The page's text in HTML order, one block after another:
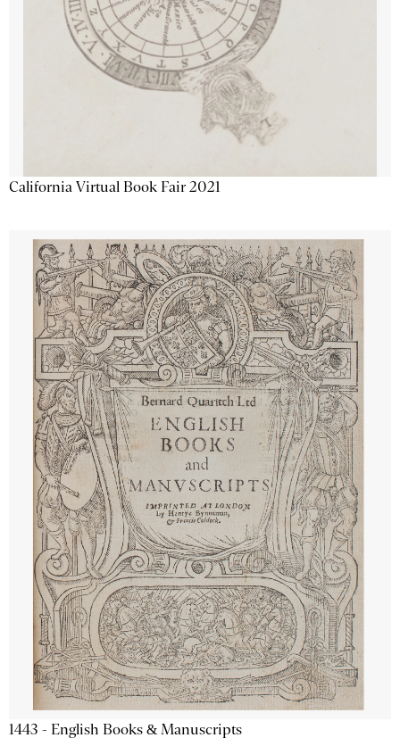
California Virtual Book Fair 2021
1443 - English Books & Manuscripts